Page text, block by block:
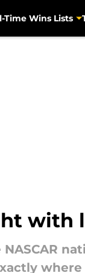
Time Wins Lists